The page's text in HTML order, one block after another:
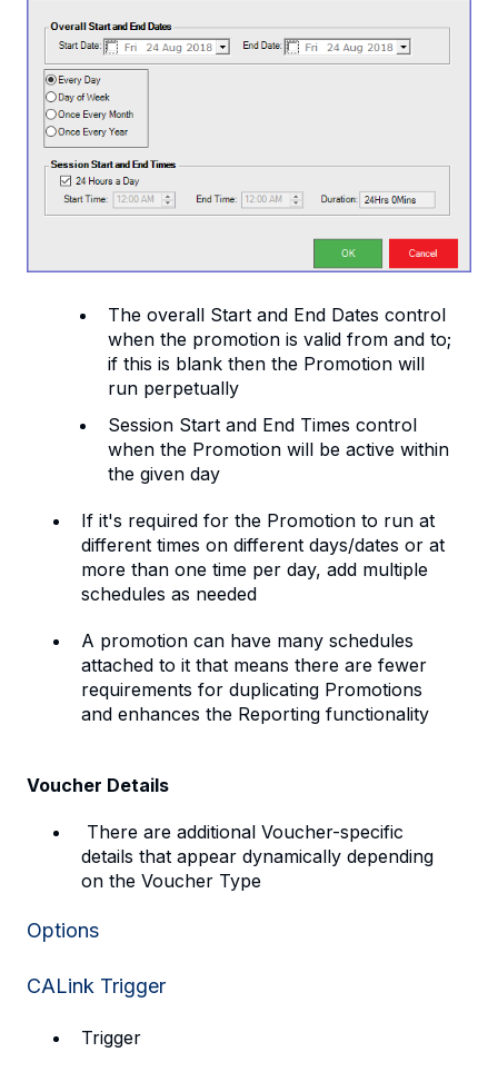
The overall Start and End Dates control
when the promotion is valid from and to;
if this is blank then the Promotion will
run perpetually
Session Start and End Times control
when the Promotion will be active within
the given day
If it's required for the Promotion to run at
different times on different days/dates or at
more than one time per day, add multiple
schedules as needed
A promotion can have many schedules
attached to it that means there are fewer
requirements for duplicating Promotions
and enhances the Reporting functionality
Voucher Details
There are additional Voucher-specific
details that appear dynamically depending
on the Voucher Type
Options
CALink Trigger
Trigger